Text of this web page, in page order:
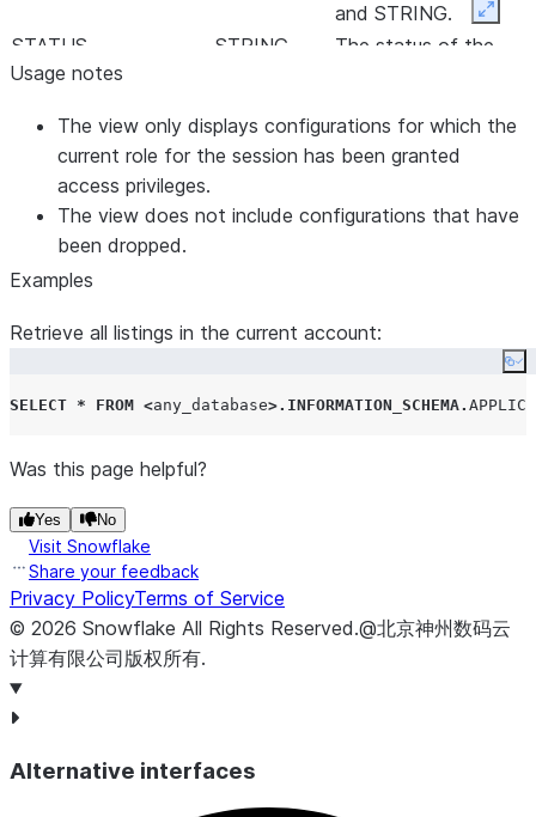
and STRING.
STATUS
STRING
The status of the
PENDING and DONE.
SENSITIVE
BOOLEAN
Whether the value is
VALUE
STRING
For application
configurations of the
type, this is the most
application has been
Usage notes
The view only displays configurations for which the
current role for the session has been granted
access privileges.
The view does not include configurations that have
been dropped.
Examples
Retrieve all listings in the current account:
SELECT * FROM <any_database>. INFORMATION_SCHEMA.
Was this page helpful?
Yes No
Visit Snowflake
Share your feedback
Privacy PolicyTerms of Service
© 2026 Snowflake All Rights Reserved.@北京神州数码云
计算有限公司版权所有.
Alternative interfaces